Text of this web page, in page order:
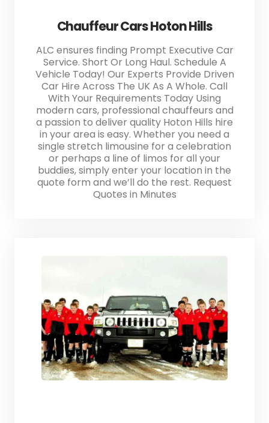
Chauffeur Cars Hoton Hills
ALC ensures finding Prompt Executive Car
Service. Short Or Long Haul. Schedule A
Vehicle Today! Our Experts Provide Driven
Car Hire Across The UK As A Whole. Call
With Your Requirements Today Using
modern cars, professional chauffeurs and
a passion to deliver quality Hoton Hills hire
in your area is easy. Whether you need a
single stretch limousine for a celebration
or perhaps a line of limos for all your
buddies, simply enter your location in the
quote form and we’ll do the rest. Request
Quotes in Minutes